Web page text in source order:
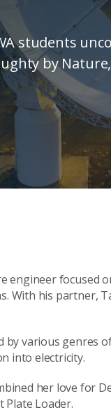
students
by
engineer focused
With his partner,
various genres of
into electricity.
her love for
Loader.